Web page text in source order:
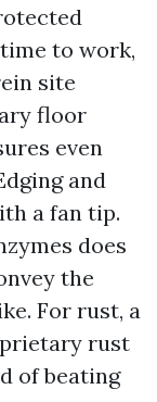
to work,
site
floor
even
and
a fan tip.
does
the
For rust, a
rust
of beating